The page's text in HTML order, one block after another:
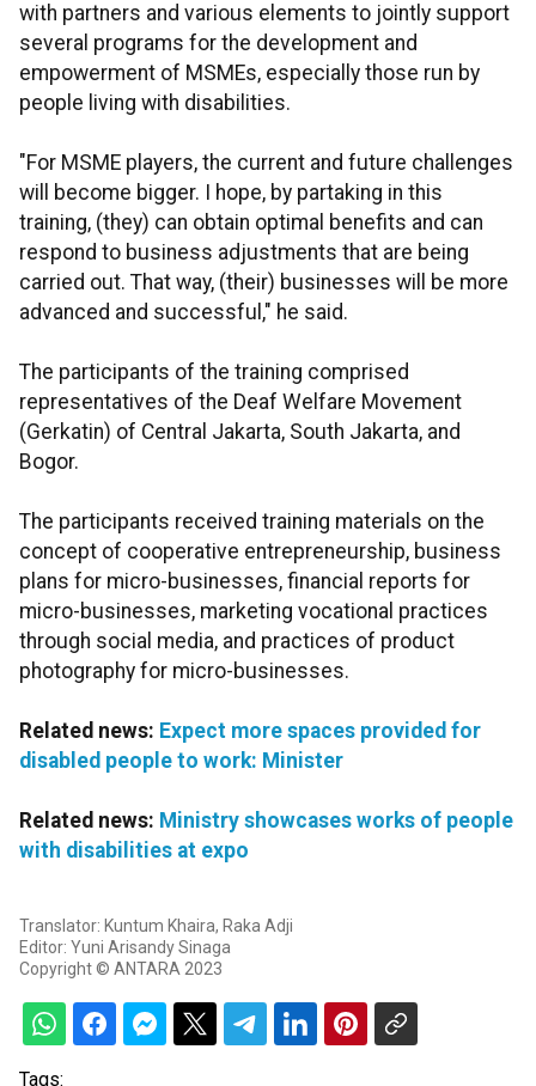
with partners and various elements to jointly support
several programs for the development and
empowerment of MSMEs, especially those run by
people living with disabilities.
"For MSME players, the current and future challenges
will become bigger. I hope, by partaking in this
training, (they) can obtain optimal benefits and can
respond to business adjustments that are being
carried out. That way, (their) businesses will be more
advanced and successful," he said.
The participants of the training comprised
representatives of the Deaf Welfare Movement
(Gerkatin) of Central Jakarta, South Jakarta, and
Bogor.
The participants received training materials on the
concept of cooperative entrepreneurship, business
plans for micro-businesses, financial reports for
micro-businesses, marketing vocational practices
through social media, and practices of product
photography for micro-businesses.
Related news: Expect more spaces provided for
disabled people to work: Minister
Related news: Ministry showcases works of people
with disabilities at expo
Translator: Kuntum Khaira, Raka Adji
Editor: Yuni Arisandy Sinaga
Copyright © ANTARA 2023
Tags: